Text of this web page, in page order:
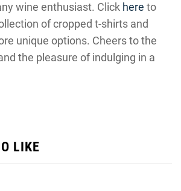
wine enthusiast. Click here to
of cropped t-shirts and
unique options. Cheers to the
the pleasure of indulging in a
LIKE